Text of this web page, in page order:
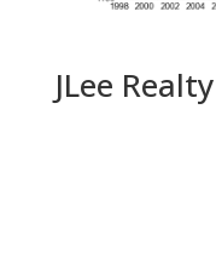
JLee